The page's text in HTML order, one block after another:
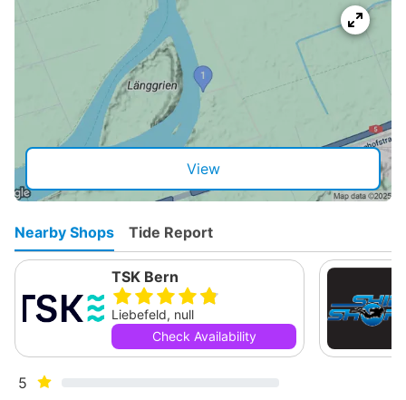
View
Nearby Shops Tide Report
TSK Bern
Liebefeld, null
Check Availability
5